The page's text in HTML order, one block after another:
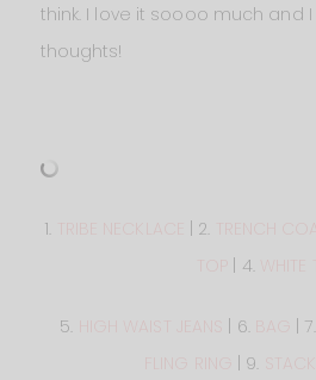
think. I love it soooo much and
thoughts!
1. | 2.
| 4. WHITE
5. HIGH WAIST JEANS | 6.BAG | 7.
| 9.